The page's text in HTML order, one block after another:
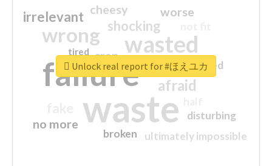
waste
failure
wasted
wrong
sorry
afraid
shocking
irrelevant worse
no more
crap
cheesy
ultimately impossible
disturbing
closed
broken
tired
Unlock real report for #ほえユカ